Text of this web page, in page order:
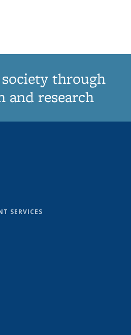
through
and research
SERVICES